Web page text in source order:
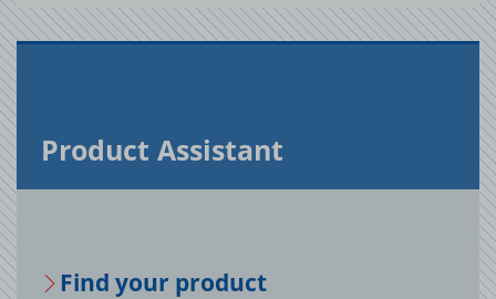
Prod­uct As­sis­tant
Find your prod­uct